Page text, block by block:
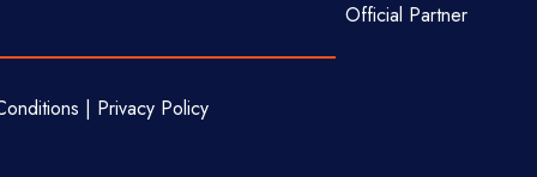
Official Partner
| Privacy Policy